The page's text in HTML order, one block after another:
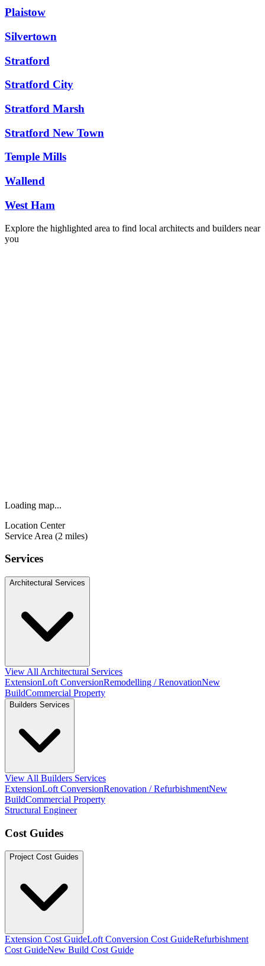
Plaistow
Silvertown
Stratford
Stratford City
Stratford Marsh
Stratford New Town
Temple Mills
Wallend
West Ham
Explore the highlighted area to find local architects and builders near
you
Loading map...
Location Center
Service Area (2 miles)
Services
Architectural Services
View All Architectural Services
ExtensionLoft ConversionRemodelling / RenovationNew
BuildCommercial Property
Builders Services
View All Builders Services
ExtensionLoft ConversionRenovation / RefurbishmentNew
BuildCommercial Property
Structural Engineer
Cost Guides
Project Cost Guides
Extension Cost GuideLoft Conversion Cost GuideRefurbishment
Cost GuideNew Build Cost Guide